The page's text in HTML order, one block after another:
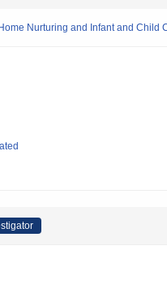
Nurturing and Infant and Child